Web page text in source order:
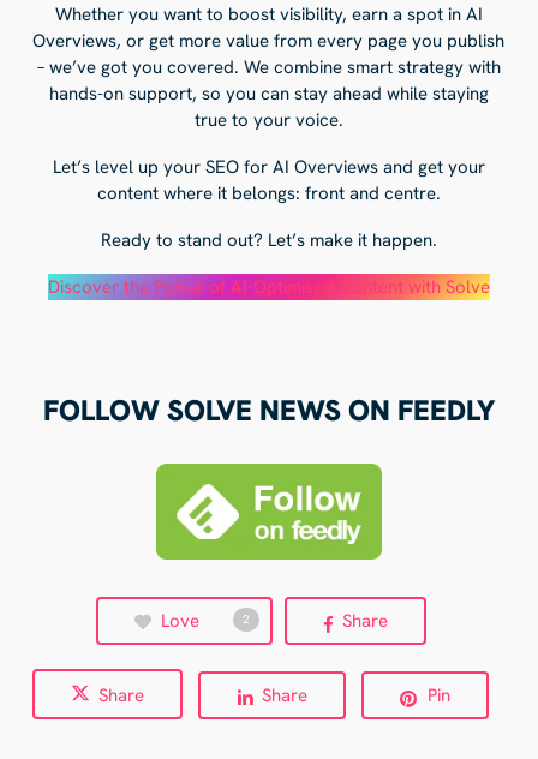
Whether you want to boost visibility, earn a spot in AI
Overviews, or get more value from every page you publish
– we’ve got you covered. We combine smart strategy with
hands-on support, so you can stay ahead while staying
true to your voice.
Let’s level up your SEO for AI Overviews and get your
content where it belongs: front and centre.
Ready to stand out? Let’s make it happen.
Discover the Power of AI-Optimised Content with Solve
FOLLOW SOLVE NEWS ON FEEDLY
Love 2 Share
Share Share Pin